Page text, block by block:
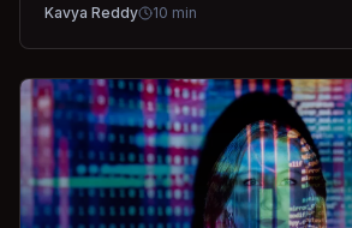
Kavya Reddy 10 min